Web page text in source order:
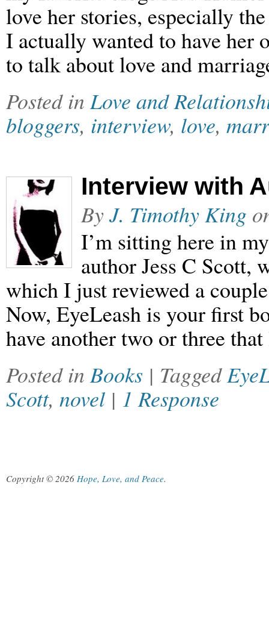
love her stories, especially
I actually wanted to have her
to talk about love and
Posted inLove and
bloggers, interview, love,
Interview with
ByJ. Timothy King
I’m sitting here in
author Jess C Scott,
which I just reviewed a
Now, EyeLeash is your first
have another two or three
Posted inBooks | Tagged
Scott, novel | 1 Response
Copyright © 2026 Hope, Love, and Peace.